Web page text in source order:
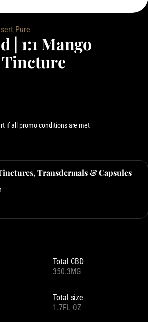
Pure
| 1:1 Mango
if all promo conditions are met
Transdermals & Capsules
Total CBD
350.3MG
Total size
1.7FL OZ